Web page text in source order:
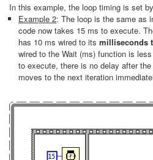
In this example, the loop timing is set
Example 2: The loop is the same as
code now takes 15 ms to execute.
has 10 ms wired to its milliseconds
wired to the Wait (ms) function is
to execute, there is no delay after
moves to the next iteration